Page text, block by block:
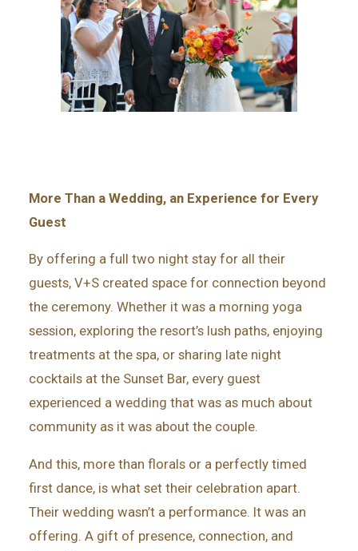
More Than a Wedding, an Experience for Every
Guest
By offering a full two night stay for all their
guests, V+S created space for connection beyond
the ceremony. Whether it was a morning yoga
session, exploring the resort’s lush paths, enjoying
treatments at the spa, or sharing late night
cocktails at the Sunset Bar, every guest
experienced a wedding that was as much about
community as it was about the couple.
And this, more than florals or a perfectly timed
first dance, is what set their celebration apart.
Their wedding wasn’t a performance. It was an
offering. A gift of presence, connection, and